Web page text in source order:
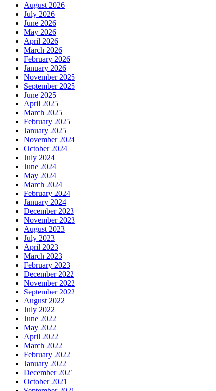
August 2026
July 2026
June 2026
May 2026
April 2026
March 2026
February 2026
January 2026
November 2025
September 2025
June 2025
April 2025
March 2025
February 2025
January 2025
November 2024
October 2024
July 2024
June 2024
May 2024
March 2024
February 2024
January 2024
December 2023
November 2023
August 2023
July 2023
April 2023
March 2023
February 2023
December 2022
November 2022
September 2022
August 2022
July 2022
June 2022
May 2022
April 2022
March 2022
February 2022
January 2022
December 2021
October 2021